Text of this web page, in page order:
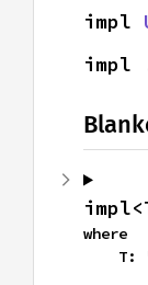
impl
impl
where